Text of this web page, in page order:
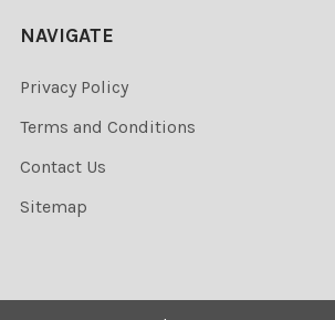
NAVIGATE
Privacy Policy
Terms and Conditions
Contact Us
Sitemap